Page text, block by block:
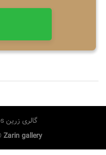
نصب اپلیکیشن ios گالری زرین
Zarin gallery